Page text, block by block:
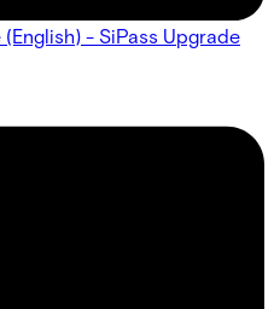
- SiPass Upgrade